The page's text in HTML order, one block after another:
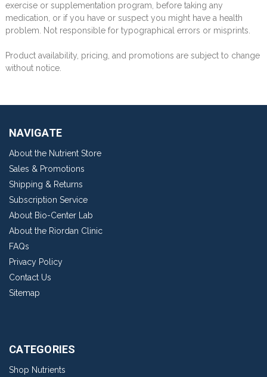
exercise or supplementation program, before taking any
medication, or if you have or suspect you might have a health
problem. Not responsible for typographical errors or misprints.
Product availability, pricing, and promotions are subject to change
without notice.
NAVIGATE
About the Nutrient Store
Sales & Promotions
Shipping & Returns
Subscription Service
About Bio-Center Lab
About the Riordan Clinic
FAQs
Privacy Policy
Contact Us
Sitemap
CATEGORIES
Shop Nutrients